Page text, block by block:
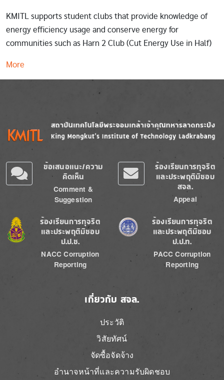
KMITL supports student clubs that provide knowledge of
energy efficiency usage and conserve energy for
communities such as Harn 2 Club (Cut Energy Use in Half)
More
Image
ข้อเสนอแนะ/ความ
คิดเห็น
Comment &
Suggestion
ร้องเรียนการทุจริต
และประพฤติมิชอบ
สจล.
Appeal
Image
ร้องเรียนการทุจริต
และประพฤติมิชอบ
ป.ป.ช.
NACC Corruption
Reporting
Image
ร้องเรียนการทุจริต
และประพฤติมิชอบ
ป.ป.ท.
PACC Corruption
Reporting
เกี่ยวกับ สจล.
ประวัติ
วิสัยทัศน์
จัดซื้อจัดจ้าง
อำนาจหน้าที่และความรับผิดชอบ